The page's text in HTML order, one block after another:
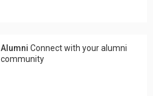
Alumni Connect with your alumni
community